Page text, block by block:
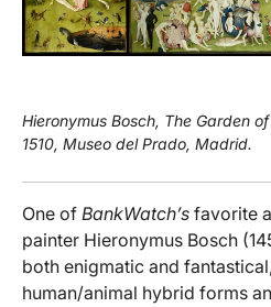
Hieronymus Bosch, The Garden
1510, Museo del Prado, Madrid.
One of BankWatch’s favorite
painter Hieronymus Bosch
both enigmatic and
human/animal hybrid forms